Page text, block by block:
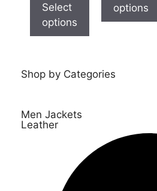
Shop by Categories
Men Jackets
Leather
Select
options
options